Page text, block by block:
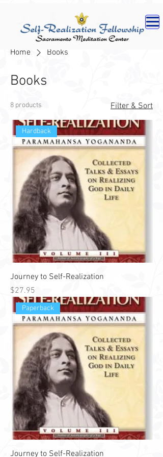
Home Books
Books
8 products Filter & Sort
Hardback
Journey to Self-Realization
Price
$27.95
Paperback
Journey to Self-Realization